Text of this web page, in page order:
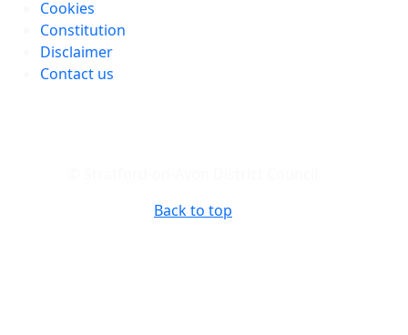
Cookies
Constitution
Disclaimer
Contact us
Back to top